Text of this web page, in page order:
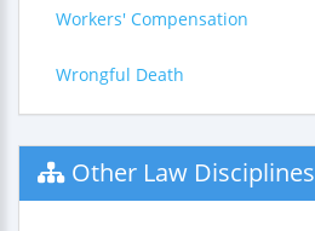
Workers' Compensation
Wrongful Death
Other Law Disciplines